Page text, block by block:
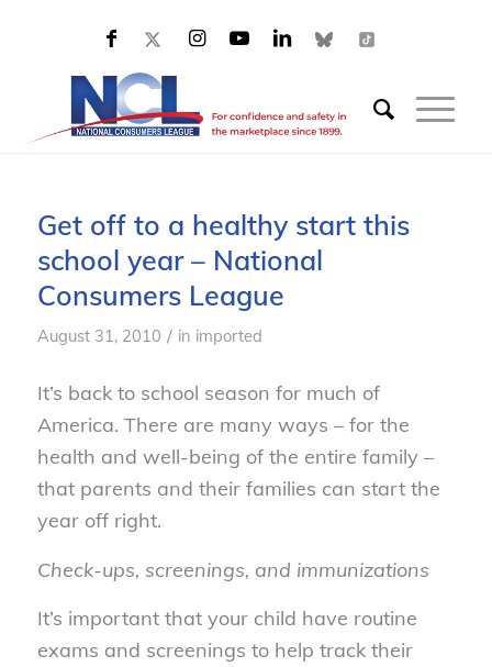
Get off to a healthy start this
school year – National
Consumers League
August 31, 2010 / in imported
It’s back to school season for much of
America. There are many ways – for the
health and well-being of the entire family –
that parents and their families can start the
year off right.
Check-ups, screenings, and immunizations
It’s important that your child have routine
exams and screenings to help track their